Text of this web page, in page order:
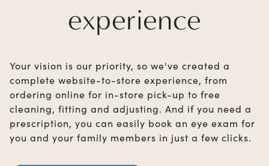
experience
Your vision is our priority, so we've created a
complete website-to-store experience, from
ordering online for in-store pick-up to free
cleaning, fitting and adjusting. And if you need a
prescription, you can easily book an eye exam for
you and your family members in just a few clicks.